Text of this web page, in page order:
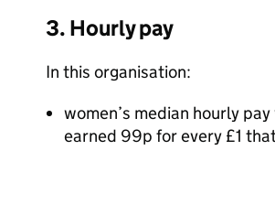
3. Hourly pay
In this organisation:
women’s median hourly
earned 99p for every £1